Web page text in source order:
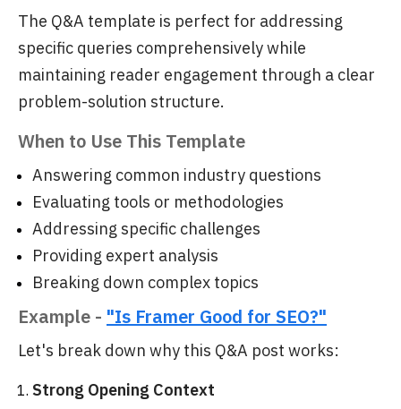
The Q&A template is perfect for addressing
specific queries comprehensively while
maintaining reader engagement through a clear
problem-solution structure.
When to Use This Template
Answering common industry questions
Evaluating tools or methodologies
Addressing specific challenges
Providing expert analysis
Breaking down complex topics
Example - "Is Framer Good for SEO?"
Let's break down why this Q&A post works:
Strong Opening Context